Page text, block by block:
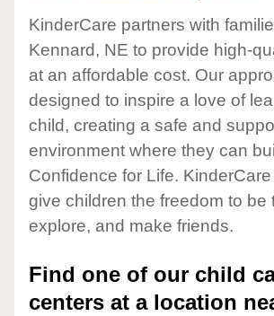
KinderCare partners with
Kennard, NE to provide high-
at an affordable cost. Our
designed to inspire a love of
child, creating a safe and
environment where they can
Confidence for Life.
give children the freedom to be
explore, and make friends.
Find one of our child
centers at a location